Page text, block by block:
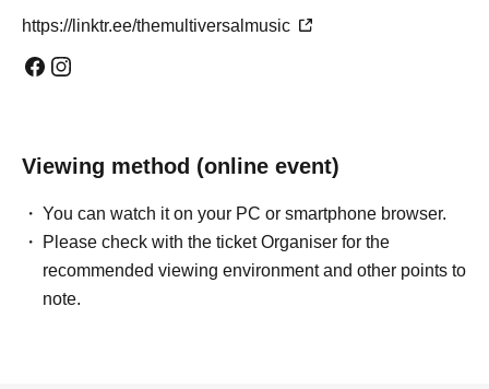
https://linktr.ee/themultiversalmusic
Viewing method (online event)
You can watch it on your PC or smartphone browser.
Please check with the ticket Organiser for the
recommended viewing environment and other points to
note.